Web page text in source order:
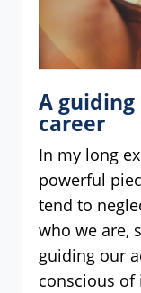
A
career
In my long
powerful
tend to
who we are,
guiding our
conscious of